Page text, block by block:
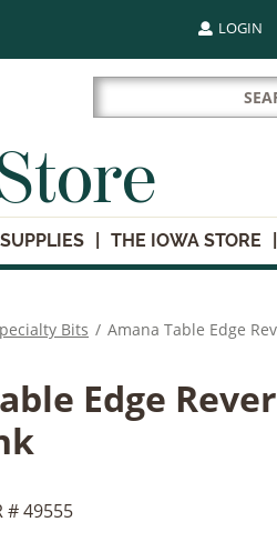
LOGIN
THE IOWA STORE
Bits / Amana Table Edge
Edge
#49555